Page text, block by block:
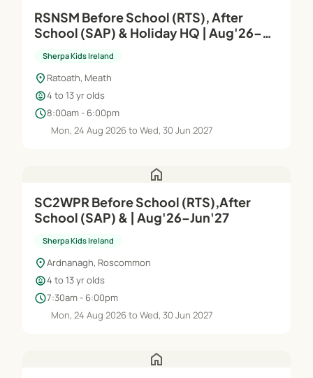
RSNSM Before School (RTS), After
School (SAP) & Holiday HQ | Aug'26–
Sherpa Kids Ireland
location_on Ratoath, Meath
child_care4 to 13 yr olds
schedule8:00am - 6:00pm
Mon, 24 Aug 2026 to Wed, 30 Jun 2027
home
SC2WPR Before School (RTS),After
School (SAP) & | Aug'26–Jun'27
Sherpa Kids Ireland
location_onArdnanagh, Roscommon
child_care4 to 13 yr olds
schedule7:30am - 6:00pm
Mon, 24 Aug 2026 to Wed, 30 Jun 2027
home